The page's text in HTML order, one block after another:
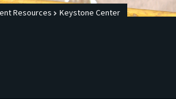
Resources Keystone Center